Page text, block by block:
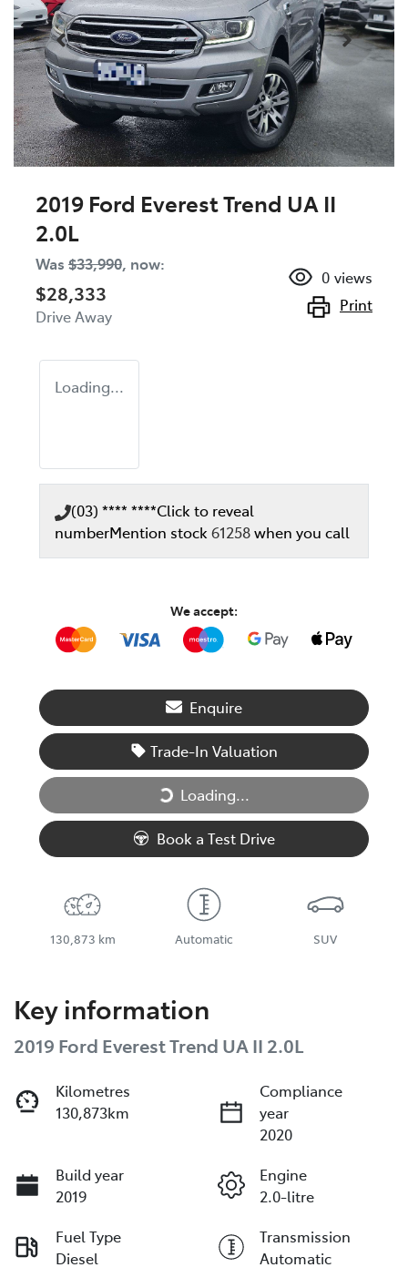
2019 Ford Everest Trend UA II
2.0L
Was $33,990, now:
$28,333
Drive Away
0 views
Print
Loading...
(03) **** ****Click to reveal
numberMention stock61258when you call
We accept:
Enquire
Trade-In Valuation
Loading... Loading...
Book a Test Drive
130,873 km Automatic SUV
Key information
2019 Ford Everest Trend UA II 2.0L
Kilometres
130,873km
Compliance
year
2020
Build year
2019
Engine
2.0-litre
Fuel Type
Diesel
Transmission
Automatic